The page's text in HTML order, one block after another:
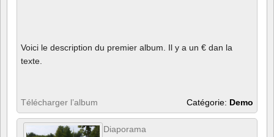
Voici le description du premier album. Il y a un € dan la
texte.
Télécharger l’album Catégorie: Demo
Diaporama